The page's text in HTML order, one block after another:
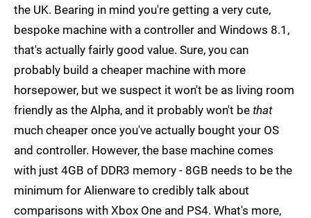
the UK. Bearing in mind you're getting a very cute,
bespoke machine with a controller and Windows 8.1,
that's actually fairly good value. Sure, you can
probably build a cheaper machine with more
horsepower, but we suspect it won't be as living room
friendly as the Alpha, and it probably won't be that
much cheaper once you've actually bought your OS
and controller. However, the base machine comes
with just 4GB of DDR3 memory - 8GB needs to be the
minimum for Alienware to credibly talk about
comparisons with Xbox One and PS4. What's more,